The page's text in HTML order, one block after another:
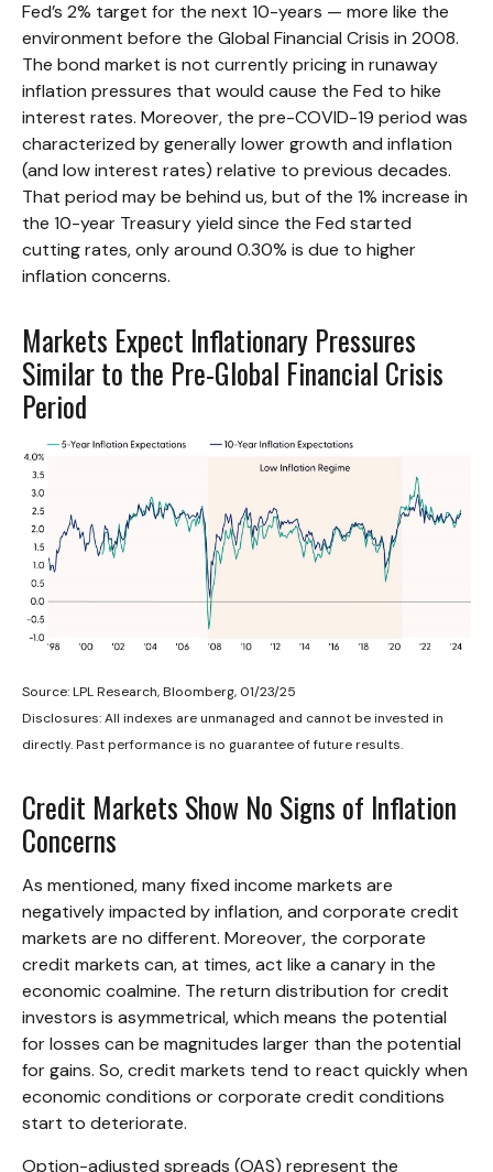
Fed’s 2% target for the next 10-years — more like the
environment before the Global Financial Crisis in 2008.
The bond market is not currently pricing in runaway
inflation pressures that would cause the Fed to hike
interest rates. Moreover, the pre-COVID-19 period was
characterized by generally lower growth and inflation
(and low interest rates) relative to previous decades.
That period may be behind us, but of the 1% increase in
the 10-year Treasury yield since the Fed started
cutting rates, only around 0.30% is due to higher
inflation concerns.
Markets Expect Inflationary Pressures
Similar to the Pre-Global Financial Crisis
Period
Source: LPL Research, Bloomberg, 01/23/25
Disclosures: All indexes are unmanaged and cannot be invested in
directly. Past performance is no guarantee of future results.
Credit Markets Show No Signs of Inflation
Concerns
As mentioned, many fixed income markets are
negatively impacted by inflation, and corporate credit
markets are no different. Moreover, the corporate
credit markets can, at times, act like a canary in the
economic coalmine. The return distribution for credit
investors is asymmetrical, which means the potential
for losses can be magnitudes larger than the potential
for gains. So, credit markets tend to react quickly when
economic conditions or corporate credit conditions
start to deteriorate.
Option-adjusted spreads (OAS) represent the